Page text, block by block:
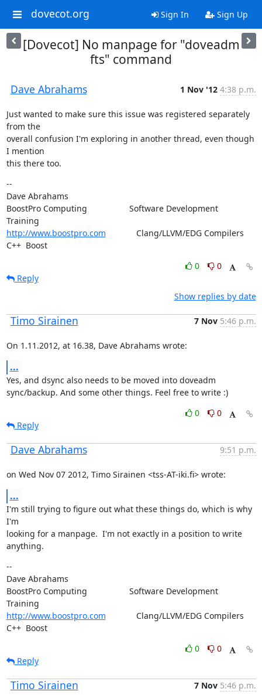
dovecot.org Sign In Sign Up
[Dovecot] No manpage for "doveadm
fts" command
Dave Abrahams 1 Nov '12 4:38 p.m.
Just wanted to make sure this issue was registered separately
from the
overall confusion I'm exploring in another thread, even though
I mention
this there too.
--
Dave Abrahams
BoostPro Computing                  Software Development
http://www.boostpro.com
             Clang/LLVM/EDG Compilers
C++  Boost
0
0
Reply
Show replies by date
Timo Sirainen 7 Nov 5:46 p.m.
On 1.11.2012, at 16.38, Dave Abrahams wrote:
...
Yes, and dsync also needs to be moved into doveadm
sync/backup. And some other things. Feel free to write :)
0
0
Reply
Dave Abrahams 9:51 p.m.
on Wed Nov 07 2012, Timo Sirainen <tss-AT-iki.fi> wrote:
...
I'm still trying to figure out what these things do, which is why
I'm
looking for a manpage.  I'm not exactly in a position to write
anything.
--
Dave Abrahams
BoostPro Computing                  Software Development
http://www.boostpro.com
             Clang/LLVM/EDG Compilers
C++  Boost
0
0
Reply
Timo Sirainen 7 Nov 5:46 p.m.